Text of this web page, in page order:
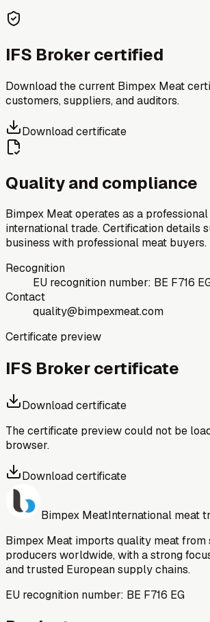
IFS Broker certified
Download the current Bimpex Meat
customers, suppliers, and auditors.
Download certificate
Quality and compliance
Bimpex Meat operates as a
international trade. Certification details
business with professional meat buyers.
Recognition
EU recognition number: BE F716
Contact
quality@bimpexmeat.com
Certificate preview
IFS Broker certificate
Download certificate
The certificate preview could not be
browser.
Download certificate
Bimpex MeatInternational meat
Bimpex Meat imports quality meat from
producers worldwide, with a strong
and trusted European supply chains.
EU recognition number: BE F716 EG